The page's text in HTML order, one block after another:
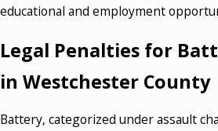
educational and employment
Legal Penalties for
in Westchester County
Battery, categorized under assault